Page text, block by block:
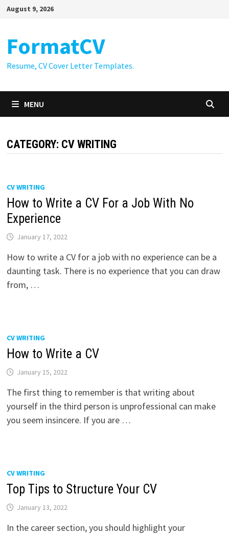
SkipAugust 9, 2026
FormatCV
Resume, CV Cover Letter Templates.
MENU
CATEGORY: CV WRITING
CV WRITING
How to Write a CV For a Job With No
Experience
January 17, 2022
How to write a CV for a job with no experience can be a
daunting task. There is no experience that you can draw
from, …
CV WRITING
How to Write a CV
January 15, 2022
The first thing to remember is that writing about
yourself in the third person is unprofessional can make
you seem insincere. If you are …
CV WRITING
Top Tips to Structure Your CV
January 13, 2022
In the career section, you should highlight your